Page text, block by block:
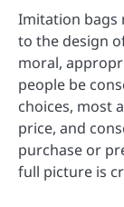
Imitation bags
to the design
moral,
people be
choices, most
price, and
purchase or
full picture is